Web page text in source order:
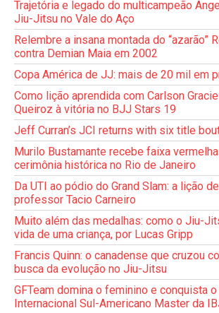
Trajetória e legado do multicampeão
Jiu-Jitsu no Vale do Aço
Relembre a insana montada do “azarão”
contra Demian Maia em 2002
Copa América de JJ: mais de 20 mil em
Como lição aprendida com Carlson
Queiroz à vitória no BJJ Stars 19
Jeff Curran’s JCI returns with six title
Murilo Bustamante recebe faixa
cerimônia histórica no Rio de Janeiro
Da UTI ao pódio do Grand Slam: a lição
professor Tacio Carneiro
Muito além das medalhas: como o Jiu-
vida de uma criança, por Lucas Gripp
Francis Quinn: o canadense que cruzou
busca da evolução no Jiu-Jitsu
GFTeam domina o feminino e conquista
Internacional Sul-Americano Master da